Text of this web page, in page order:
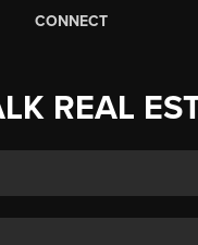
CONNECT
REAL